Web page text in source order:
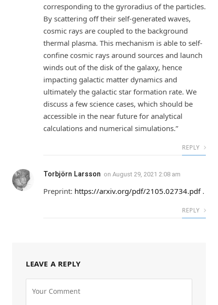
corresponding to the gyroradius of the particles.
By scattering off their self-generated waves,
cosmic rays are coupled to the background
thermal plasma. This mechanism is able to self-
confine cosmic rays around sources and launch
winds out of the disk of the galaxy, hence
impacting galactic matter dynamics and
ultimately the galactic star formation rate. We
discuss a few science cases, which should be
accessible in the near future for analytical
calculations and numerical simulations.”
REPLY
Torbjörn Larsson on August 29, 2021 2:08 am
Preprint: https://arxiv.org/pdf/2105.02734.pdf.
REPLY
LEAVE A REPLY